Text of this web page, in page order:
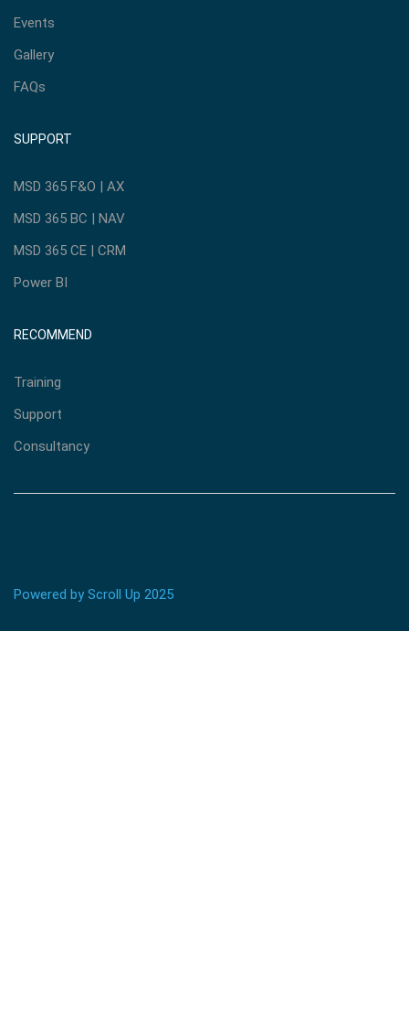
Events
Gallery
FAQs
SUPPORT
MSD 365 F&O | AX
MSD 365 BC | NAV
MSD 365 CE | CRM
Power BI
RECOMMEND
Training
Support
Consultancy
Powered by Scroll Up 2025